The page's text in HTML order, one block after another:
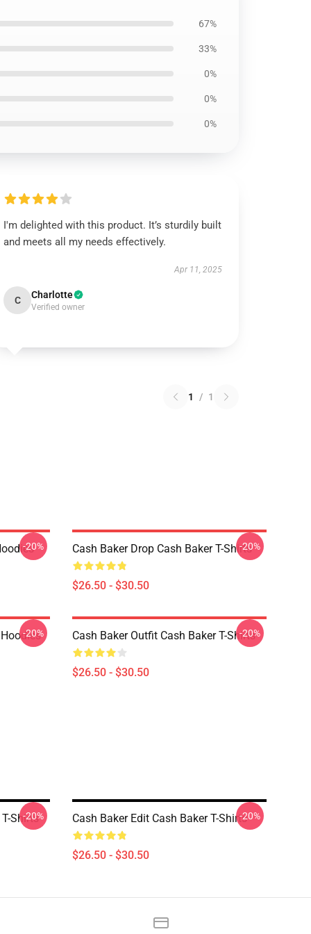
67%
33%
0%
0%
0%
I'm delighted with this product. It’s sturdily built
and meets all my needs effectively.
Apr 11, 2025
C Charlotte
Verified owner
1 / 1
-20% Cash Baker Drop Cash Baker T-Shirts
$26.50 - $30.50
-20%
-20% Cash Baker Outfit Cash Baker T-Shirts
$26.50 - $30.50
-20%
Shirts
-20% Cash Baker Edit Cash Baker T-Shirts
$26.50 - $30.50
-20%